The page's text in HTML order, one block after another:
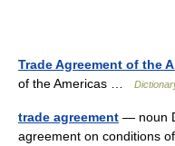
Trade Agreement of the
of the Americas …
trade agreement — noun
agreement on conditions